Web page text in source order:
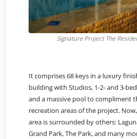
Signature Project The
It comprises 68 keys in a luxury
building with Studios, 1-2- and 3-
and a massive pool to compliment
recreation areas of the project.
area is surrounded by others:
Grand Park, The Park, and many